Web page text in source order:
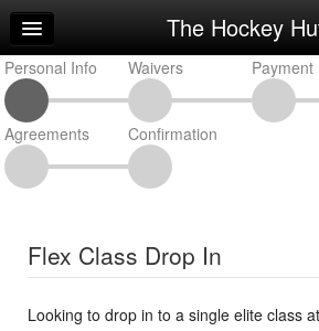
Home
Log In
Calendar
Make Appointment
Workouts
The Hockey
Personal Info Waivers Payment
Agreements Confirmation
Flex Class Drop In
Looking to drop in to a single elite class